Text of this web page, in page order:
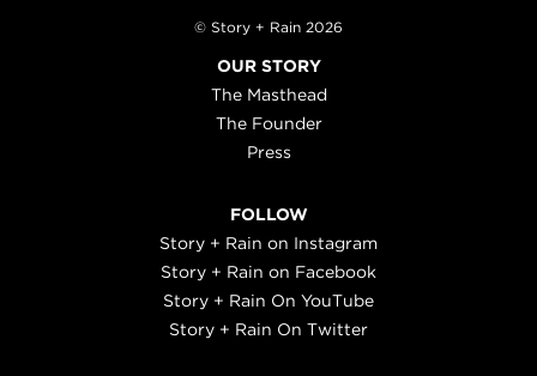
© Story + Rain 2026
OUR STORY
The Masthead
The Founder
Press
FOLLOW
Story + Rain on Instagram
Story + Rain on Facebook
Story + Rain On YouTube
Story + Rain On Twitter